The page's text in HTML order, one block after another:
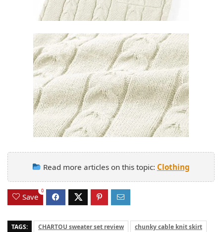
Read more articles on this topic: Clothing
Save
0
TAGS: CHARTOU sweater set review
chunky cable knit skirt